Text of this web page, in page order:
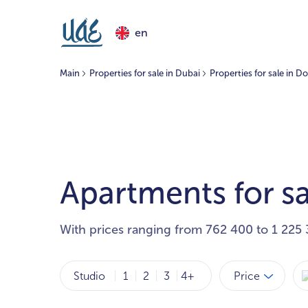
en
Main Properties for sale in Dubai Properties for sale in
Apartments for
With prices ranging from 762 400 to 1 225
Studio 1 2 3 4+ Price